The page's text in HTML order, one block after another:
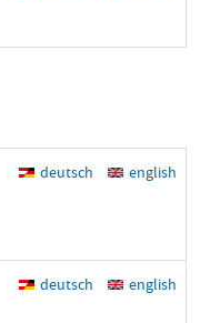
deutsch english
deutsch english